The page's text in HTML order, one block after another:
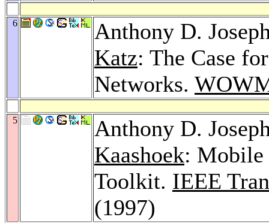
6
Anthony D.
Katz: The Case
Networks.
5
Anthony D.
Kaashoek: Mobile
Toolkit. IEEE
(1997)